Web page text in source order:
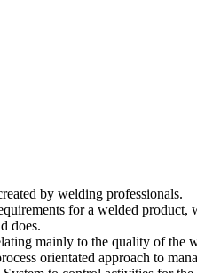
by welding professionals.
for a welded product,
does.
mainly to the quality of the
orientated approach to